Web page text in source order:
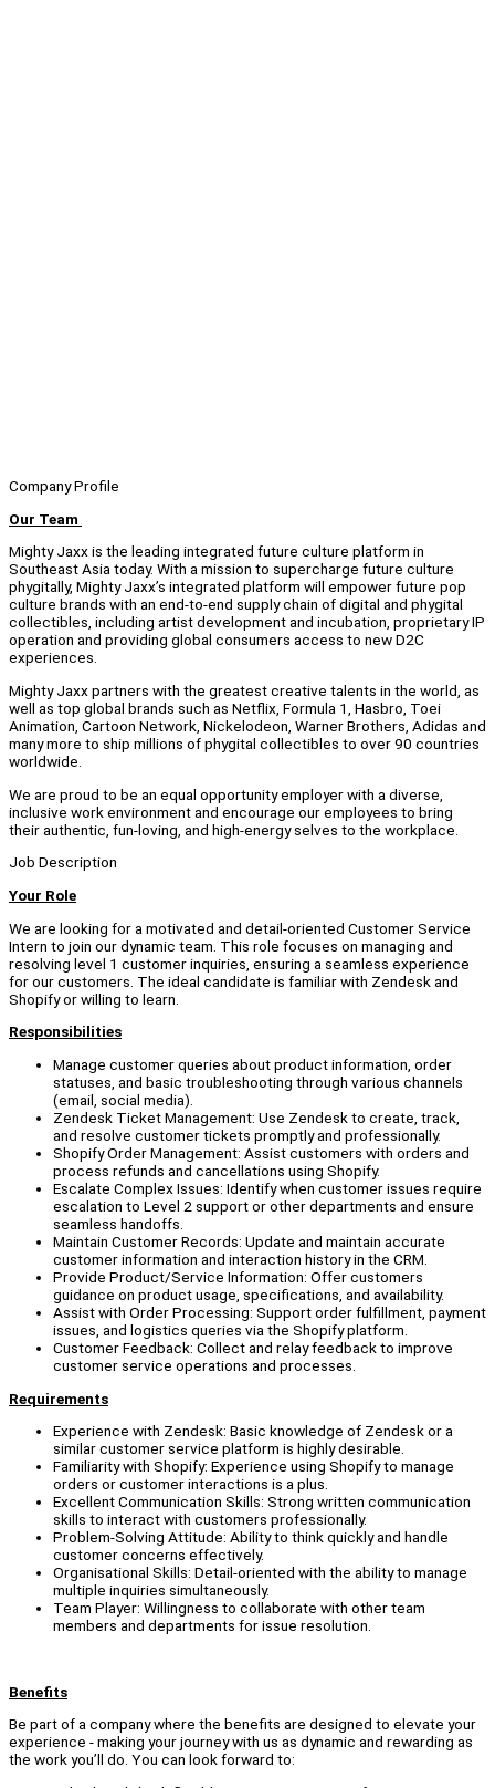
Company Profile
Our Team
Mighty Jaxx is the leading integrated future culture platform in
Southeast Asia today. With a mission to supercharge future culture
phygitally, Mighty Jaxx’s integrated platform will empower future pop
culture brands with an end-to-end supply chain of digital and phygital
collectibles, including artist development and incubation, proprietary IP
operation and providing global consumers access to new D2C
experiences.
Mighty Jaxx partners with the greatest creative talents in the world, as
well as top global brands such as Netflix, Formula 1, Hasbro, Toei
Animation, Cartoon Network, Nickelodeon, Warner Brothers, Adidas and
many more to ship millions of phygital collectibles to over 90 countries
worldwide.
We are proud to be an equal opportunity employer with a diverse,
inclusive work environment and encourage our employees to bring
their authentic, fun-loving, and high-energy selves to the workplace.
Job Description
Your Role
We are looking for a motivated and detail-oriented Customer Service
Intern to join our dynamic team. This role focuses on managing and
resolving level 1 customer inquiries, ensuring a seamless experience
for our customers. The ideal candidate is familiar with Zendesk and
Shopify or willing to learn.
Responsibilities
Manage customer queries about product information, order
statuses, and basic troubleshooting through various channels
(email, social media).
Zendesk Ticket Management: Use Zendesk to create, track,
and resolve customer tickets promptly and professionally.
Shopify Order Management: Assist customers with orders and
process refunds and cancellations using Shopify.
Escalate Complex Issues: Identify when customer issues require
escalation to Level 2 support or other departments and ensure
seamless handoffs.
Maintain Customer Records: Update and maintain accurate
customer information and interaction history in the CRM.
Provide Product/Service Information: Offer customers
guidance on product usage, specifications, and availability.
Assist with Order Processing: Support order fulfillment, payment
issues, and logistics queries via the Shopify platform.
Customer Feedback: Collect and relay feedback to improve
customer service operations and processes.
Requirements
Experience with Zendesk: Basic knowledge of Zendesk or a
similar customer service platform is highly desirable.
Familiarity with Shopify: Experience using Shopify to manage
orders or customer interactions is a plus.
Excellent Communication Skills: Strong written communication
skills to interact with customers professionally.
Problem-Solving Attitude: Ability to think quickly and handle
customer concerns effectively.
Organisational Skills: Detail-oriented with the ability to manage
multiple inquiries simultaneously.
Team Player: Willingness to collaborate with other team
members and departments for issue resolution.
Benefits
Be part of a company where the benefits are designed to elevate your
experience - making your journey with us as dynamic and rewarding as
the work you’ll do. You can look forward to: